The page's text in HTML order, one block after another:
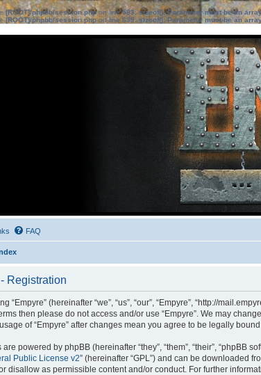
[ROOT]/phpbb/session.phpon line583:sizeof(): Parameter must be an
[ROOT]/phpbb/session.phpon line639: sizeof(): Parameter must be an
FAQ
Registration
“Empyre” (hereinafter “we”, “us”, “our”, “Empyre”, “http://
then please do not access and/or use “Empyre”. We may
of “Empyre” after changes mean you agree to be legally
are powered by phpBB (hereinafter “they”, “them”, “their”, “phpBB
Public License v2” (hereinafter “GPL”) and can be downloaded
disallow as permissible content and/or conduct. For further